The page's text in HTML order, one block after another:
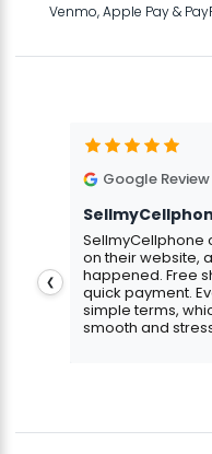
Venmo, Apple Pay &
Google Review
SellmyCellphone
on their website,
happened. Free
quick payment.
simple terms,
smooth and
❮